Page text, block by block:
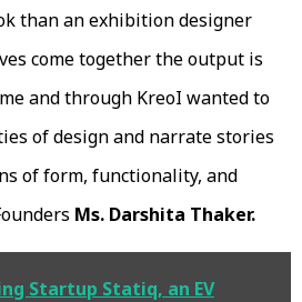
than an exhibition designer
come together the output is
and through KreoI wanted to
of design and narrate stories
of form, functionality, and
Ms. Darshita Thaker.
Startup Statiq, an EV